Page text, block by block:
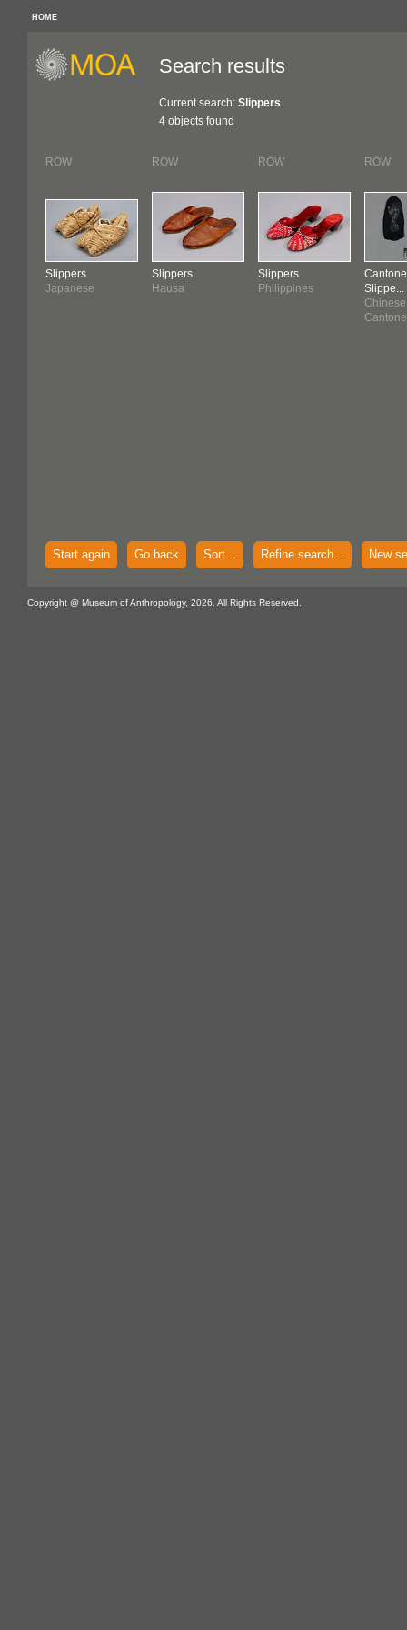
HOME
Search results
Current search: Slippers
4 objects found
ROW
Slippers
Japanese
ROW
Slippers
Hausa
ROW
Slippers
Philippines
ROW
Slippe...
Start again Go back Sort... Refine search... New
Copyright @ Museum of Anthropology, 2026. All Rights Reserved.